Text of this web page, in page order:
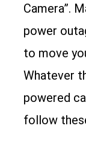
Camera”.
power
to move
Whatever
powered
follow